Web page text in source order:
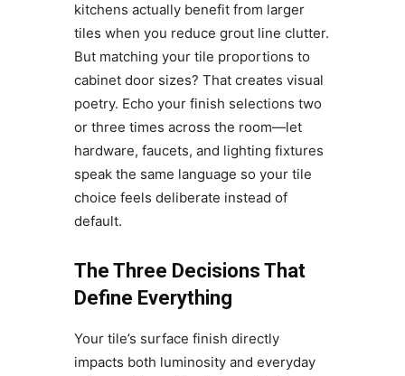
kitchens actually benefit from larger
tiles when you reduce grout line clutter.
But matching your tile proportions to
cabinet door sizes? That creates visual
poetry. Echo your finish selections two
or three times across the room—let
hardware, faucets, and lighting fixtures
speak the same language so your tile
choice feels deliberate instead of
default.
The Three Decisions That
Define Everything
Your tile’s surface finish directly
impacts both luminosity and everyday